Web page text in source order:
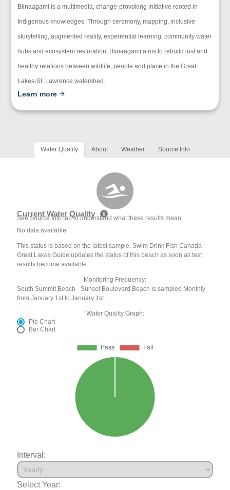
Biinaagami is a multimedia, change-provoking initiative rooted in
Indigenous knowledges. Through ceremony, mapping, inclusive
storytelling, augmented reality, experiential learning, community water
hubs and ecosystem restoration, Biinaagami aims to rebuild just and
healthy relations between wildlife, people and place in the Great
Lakes-St. Lawrence watershed.
Learn more
Water Quality About Weather Source Info
Current Water Quality
See Source Info tab to understand what these results mean
No data available
This status is based on the latest sample. Swim Drink Fish Canada -
Great Lakes Guide updates the status of this beach as soon as test
results become available.
Monitoring Frequency:
South Summit Beach - Sunset Boulevard Beach is sampled Monthly
from January 1st to January 1st.
Water Quality Graph:
Pie Chart
Bar Chart
Interval:
Select Year: